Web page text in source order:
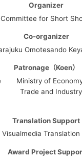
Organizer
Committee for Short
Co-organizer
Omotesando
Patronage（Koen）
Ministry of
Trade and Industry
Translation Support
Visualmedia Translation
Award Project